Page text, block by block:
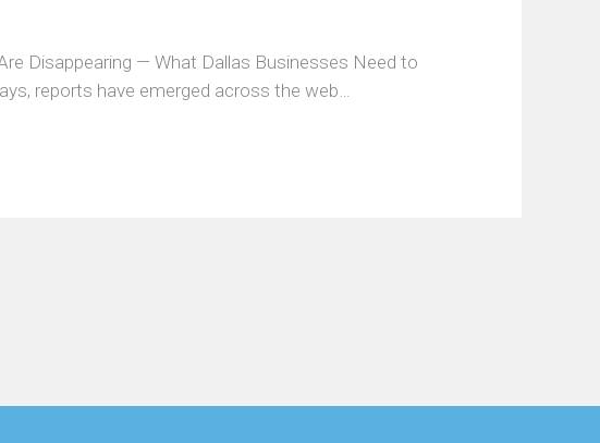
Disappearing — What Dallas Businesses Need to
reports have emerged across the web…